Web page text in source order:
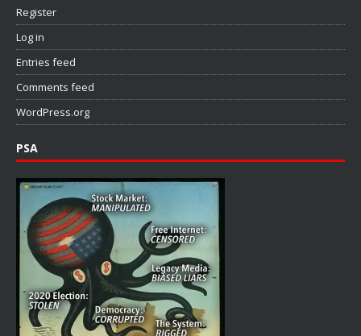
Register
Log in
Entries feed
Comments feed
WordPress.org
PSA